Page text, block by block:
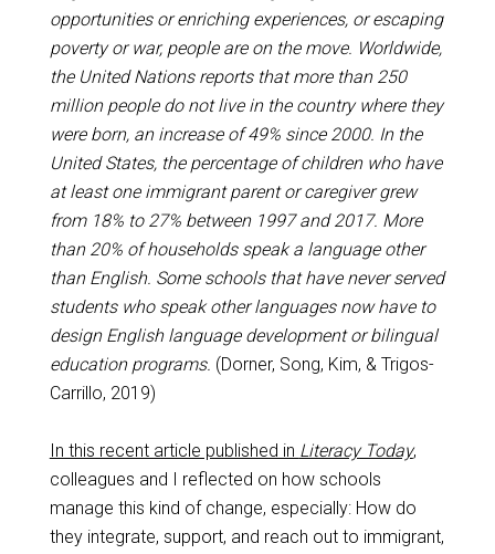
opportunities or enriching experiences, or escaping
poverty or war, people are on the move. Worldwide,
the United Nations reports that more than 250
million people do not live in the country where they
were born, an increase of 49% since 2000. In the
United States, the percentage of children who have
at least one immigrant parent or caregiver grew
from 18% to 27% between 1997 and 2017. More
than 20% of households speak a language other
than English. Some schools that have never served
students who speak other languages now have to
design English language development or bilingual
education programs. (Dorner, Song, Kim, & Trigos-
Carrillo, 2019)
In this recent article published in Literacy Today,
colleagues and I reflected on how schools
manage this kind of change, especially: How do
they integrate, support, and reach out to immigrant,